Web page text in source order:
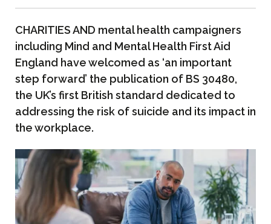
CHARITIES AND mental health campaigners
including Mind and Mental Health First Aid
England have welcomed as ‘an important
step forward’ the publication of BS 30480,
the UK’s first British standard dedicated to
addressing the risk of suicide and its impact in
the workplace.